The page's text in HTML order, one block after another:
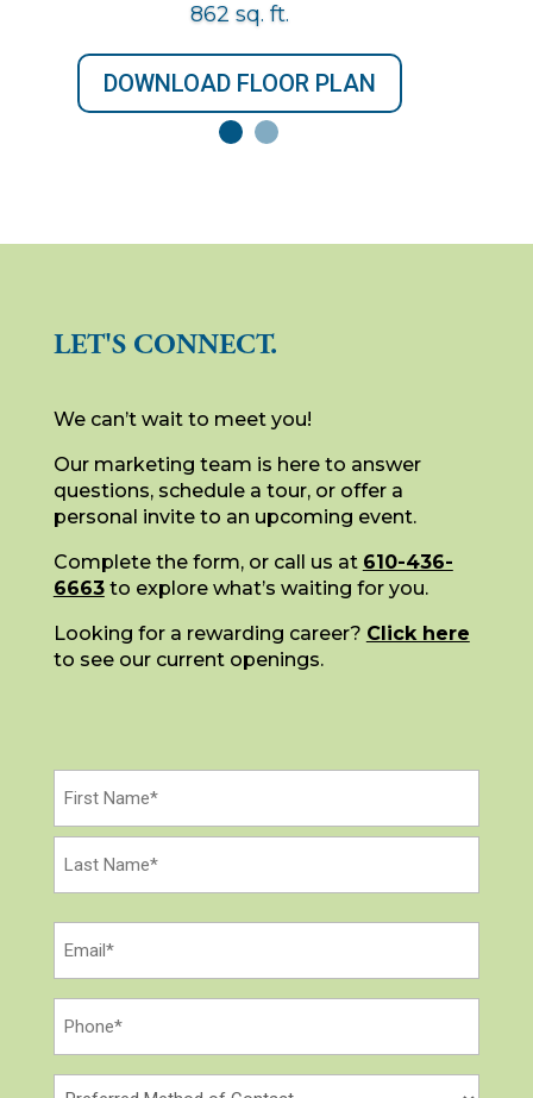
862 sq. ft.
DOWNLOAD FLOOR PLAN
LET'S CONNECT.
We can’t wait to meet you!
Our marketing team is here to answer
questions, schedule a tour, or offer a
personal invite to an upcoming event.
Complete the form, or call us at 610-436-
6663to explore what’s waiting for you.
Looking for a rewarding career? Click here
to see our current openings.
(Required)
Preferred